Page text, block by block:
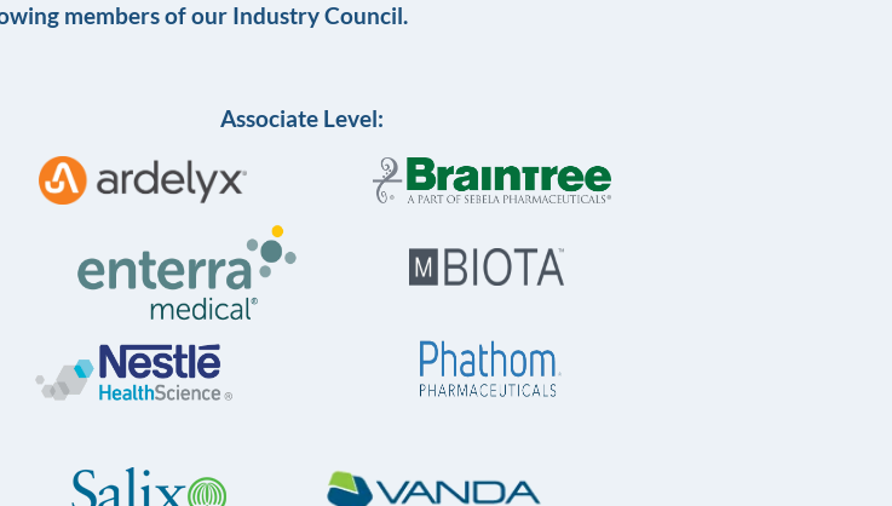
members of our Industry Council.
Associate Level: